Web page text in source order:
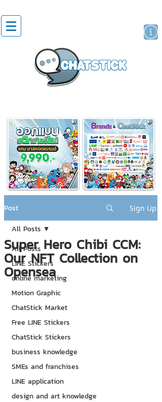
Post Sign Up
All Posts
LINE Stickers
online marketing
Motion Graphic
ChatStick Market
Free LINE Stickers
ChatStick Stickers
business knowledge
SMEs and franchises
LINE application
design and art knowledge
All Posts
Super Hero Chibi CCM:
Our NFT Collection on
Opensea